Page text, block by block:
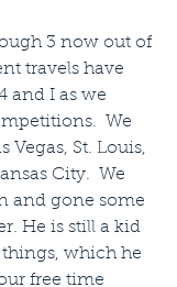
3 now out of
travels have
and I as we
We
Vegas, St. Louis,
City.  We
and gone some
He is still a kid
which he
free time